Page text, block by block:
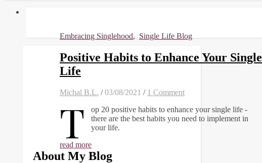
Embracing Singlehood,Single Life Blog
Positive Habits to Enhance Your Single
Life
Michal B.L. / 03/08/2021 / 1 Comment
T
op 20 positive habits to enhance your single life -
there are the best habits you need to implement in
your life.
read more
About My Blog